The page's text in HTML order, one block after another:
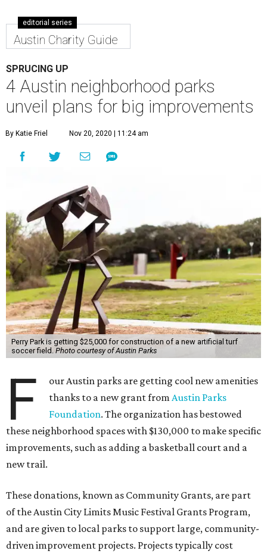
editorial series
Austin Charity Guide
SPRUCING UP
4 Austin neighborhood parks
unveil plans for big improvements
By Katie Friel Nov 20, 2020 | 11:24 am
Perry Park is getting $25,000 for construction of a new artificial turf
soccer field. Photo courtesy of Austin Parks
F
our Austin parks are getting cool new amenities
thanks to a new grant fromAustin Parks
Foundation. The organization has bestowed
these neighborhood spaces with $130,000 to make specific
improvements, such as adding a basketball court and a
new trail.
These donations, known as Community Grants, are part
of the Austin City Limits Music Festival Grants Program,
and are given to local parks to support large, community-
driven improvement projects. Projects typically cost